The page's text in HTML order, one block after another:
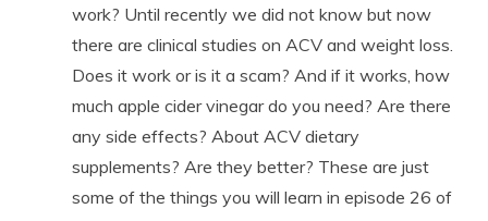
work? Until recently we did not know but now
there are clinical studies on ACV and weight loss.
Does it work or is it a scam? And if it works, how
much apple cider vinegar do you need? Are there
any side effects? About ACV dietary
supplements? Are they better? These are just
some of the things you will learn in episode 26 of